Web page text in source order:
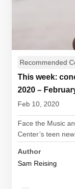
Recommended
This week:
2020 –
Feb 10, 2020
Face the Music
Center’s teen
Author
Sam Reising